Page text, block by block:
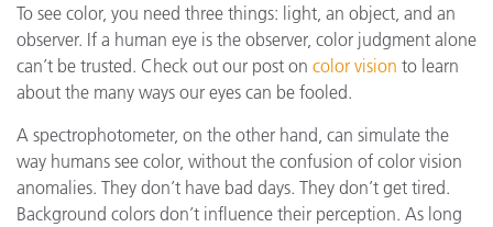
To see color, you need three things: light, an object, and an
observer. If a human eye is the observer, color judgment alone
can’t be trusted. Check out our post on color vision to learn
about the many ways our eyes can be fooled.
A spectrophotometer, on the other hand, can simulate the
way humans see color, without the confusion of color vision
anomalies. They don’t have bad days. They don’t get tired.
Background colors don’t influence their perception. As long